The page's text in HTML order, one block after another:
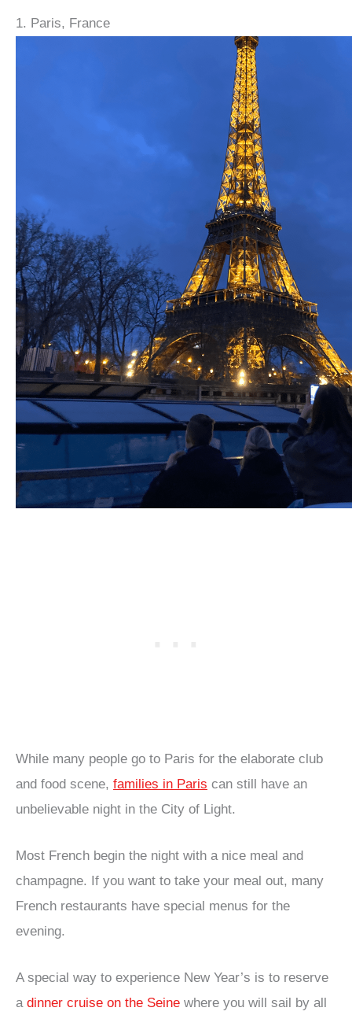
1. Paris, France
While many people go to Paris for the elaborate club
and food scene, families in Paris can still have an
unbelievable night in the City of Light.
Most French begin the night with a nice meal and
champagne. If you want to take your meal out, many
French restaurants have special menus for the
evening.
A special way to experience New Year’s is to reserve
a dinner cruise on the Seine where you will sail by all